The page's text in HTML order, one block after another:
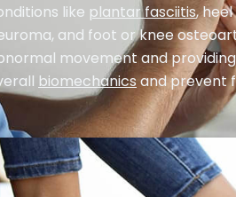
like plantar fasciitis,
and foot or knee
movement and
biomechanicsand prevent